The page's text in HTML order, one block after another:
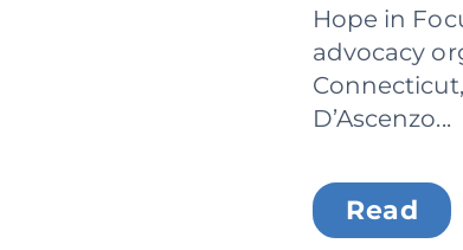
Hope in
advocacy
D’Ascenzo...
Read